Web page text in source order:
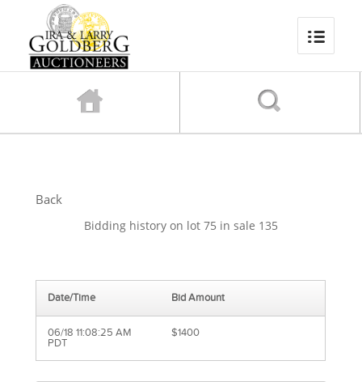
Back
Bidding history on lot 75 in sale 135
Date/Time Bid Amount
06/18 11:08:25 AM
PDT
$1400